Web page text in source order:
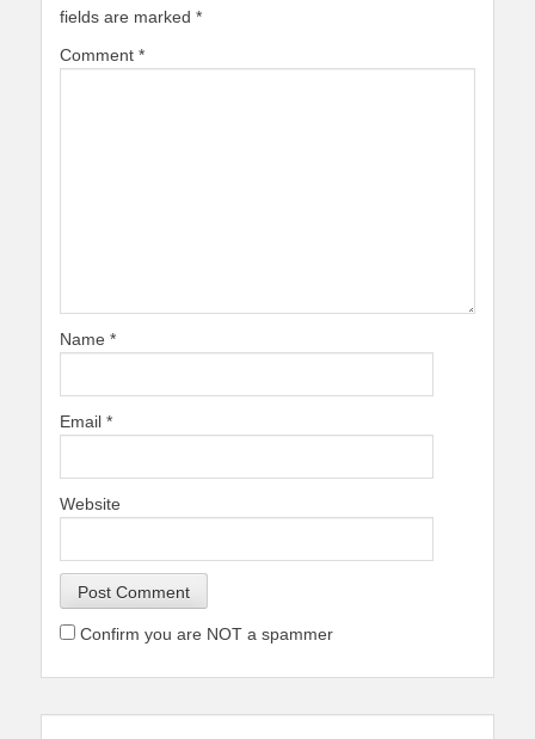
fields are marked *
Comment *
Name *
Email *
Website
Confirm you are NOT a spammer